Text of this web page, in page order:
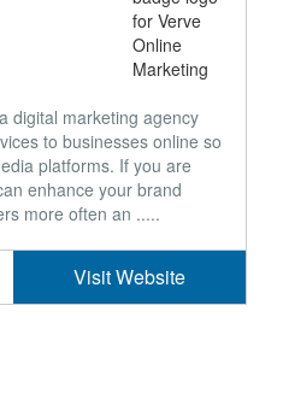
digital marketing agency
to businesses online so
platforms. If you are
enhance your brand
more often an .....
Visit Website